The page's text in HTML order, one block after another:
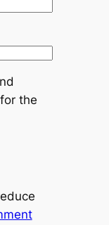
the